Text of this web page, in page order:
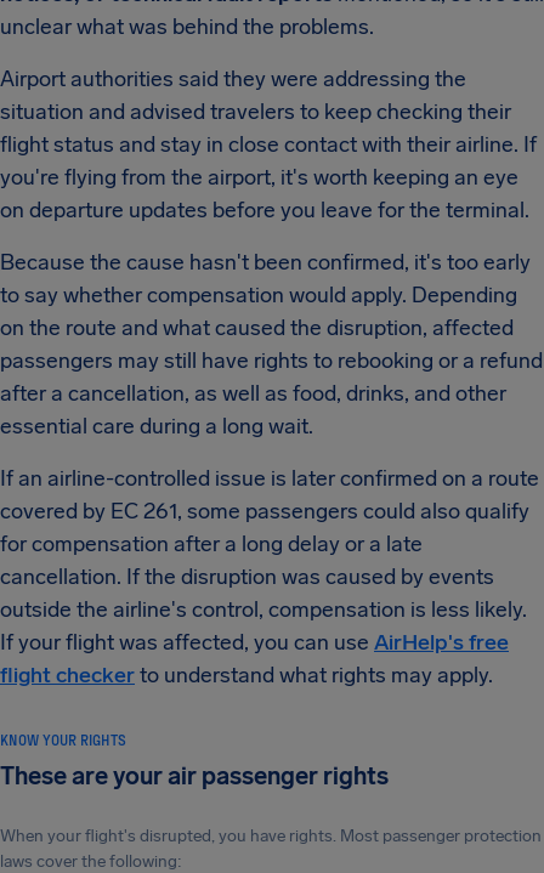
unclear what was behind the problems.
Airport authorities said they were addressing the
situation and advised travelers to keep checking their
flight status and stay in close contact with their airline. If
you're flying from the airport, it's worth keeping an eye
on departure updates before you leave for the terminal.
Because the cause hasn't been confirmed, it's too early
to say whether compensation would apply. Depending
on the route and what caused the disruption, affected
passengers may still have rights to rebooking or a refund
after a cancellation, as well as food, drinks, and other
essential care during a long wait.
If an airline-controlled issue is later confirmed on a route
covered by EC 261, some passengers could also qualify
for compensation after a long delay or a late
cancellation. If the disruption was caused by events
outside the airline's control, compensation is less likely.
If your flight was affected, you can use AirHelp's free
flight checkerto understand what rights may apply.
KNOW YOUR RIGHTS
These are your air passenger rights
When your flight's disrupted, you have rights. Most passenger protection
laws cover the following: